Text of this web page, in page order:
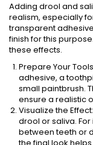
Adding drool and
realism, especially
transparent
finish for this
these effects.
Prepare Your
adhesive, a
small paintbrush.
ensure a realistic
Visualize the
drool or saliva.
between teeth or